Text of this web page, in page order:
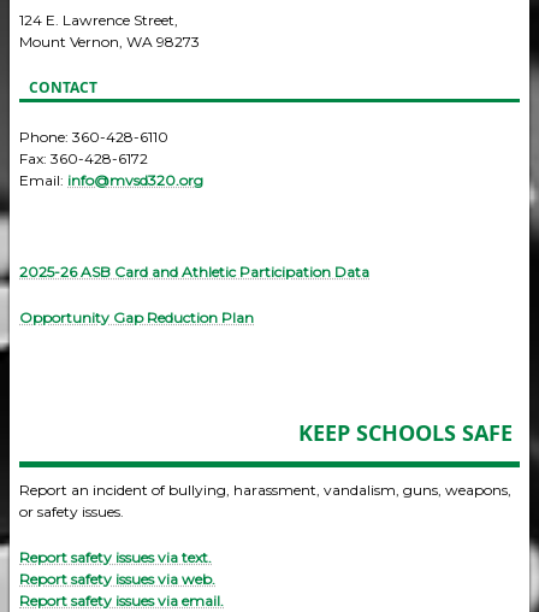
124 E. Lawrence Street,
Mount Vernon, WA 98273
CONTACT
Phone: 360-428-6110
Fax: 360-428-6172
Email: info@mvsd320.org
2025-26 ASB Card and Athletic Participation Data
Opportunity Gap Reduction Plan
KEEP SCHOOLS SAFE
Report an incident of bullying, harassment, vandalism, guns, weapons,
or safety issues.
Report safety issues via text.
Report safety issues via web.
Report safety issues via email.